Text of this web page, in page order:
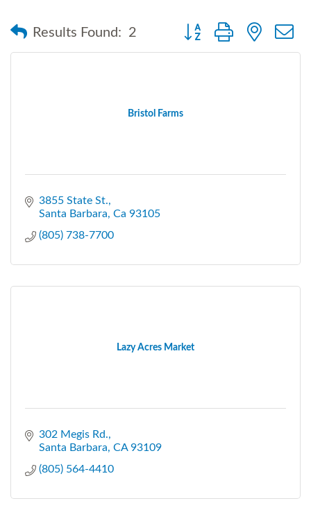
Results Found: 2 Button group with nested
Bristol Farms
3855 State St.
Santa Barbara Ca 93105
(805) 738-7700
Lazy Acres Market
302 Megis Rd.
Santa Barbara CA 93109
(805) 564-4410